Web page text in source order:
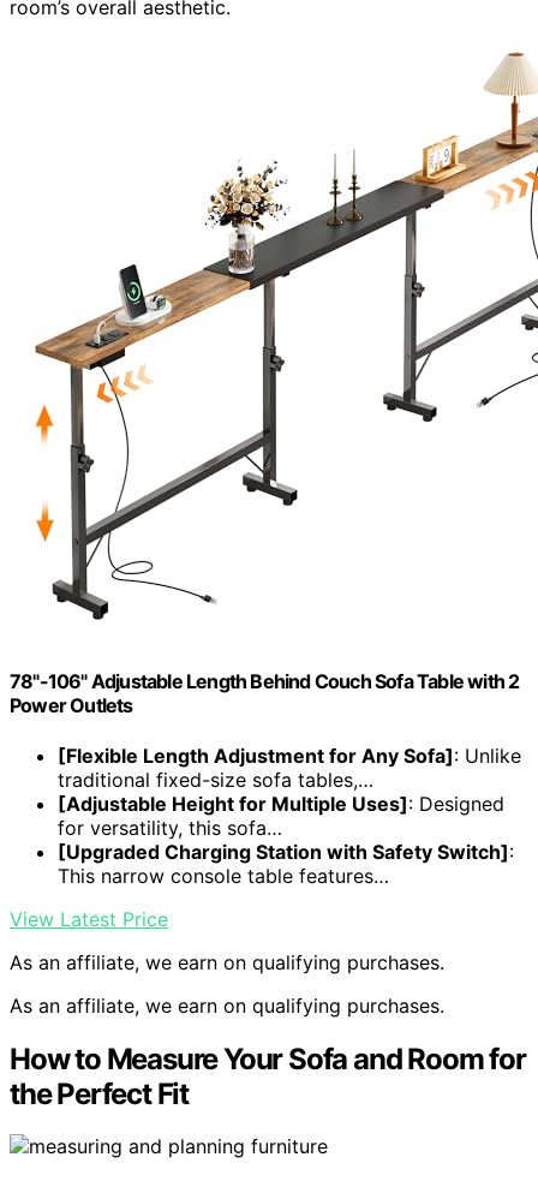
room’s overall aesthetic.
78"-106" Adjustable Length Behind Couch Sofa Table with 2
Power Outlets
[Flexible Length Adjustment for Any Sofa]: Unlike
traditional fixed-size sofa tables,…
[Adjustable Height for Multiple Uses]: Designed
for versatility, this sofa…
[Upgraded Charging Station with Safety Switch]:
This narrow console table features…
View Latest Price
As an affiliate, we earn on qualifying purchases.
As an affiliate, we earn on qualifying purchases.
How to Measure Your Sofa and Room for
the Perfect Fit